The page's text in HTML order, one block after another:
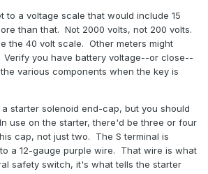
to a voltage scale that would include 15
than that. Not 2000 volts, not 200 volts.
the 40 volt scale. Other meters might
you have battery voltage--or close--
various components when the key is
starter solenoid end-cap, but you should
use on the starter, there'd be three or four
cap, not just two. The S terminal is
a 12-gauge purple wire. That wire is what
safety switch, it's what tells the starter